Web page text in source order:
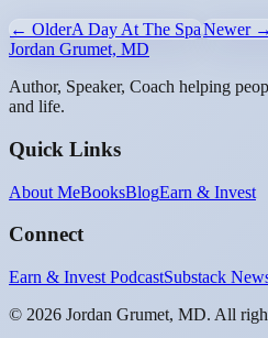
← OlderA Day At The SpaNewer →
Jordan Grumet, MD
Author, Speaker, Coach helping
and life.
Quick Links
About MeBooksBlogEarn & Invest
Connect
Earn & Invest PodcastSubstack
© 2026 Jordan Grumet, MD. All